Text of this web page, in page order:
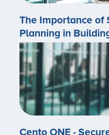
The Importance of
Planning in
Cento ONE -